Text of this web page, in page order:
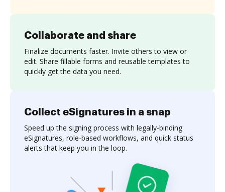
Collaborate and share
Finalize documents faster. Invite others to view or
edit. Share fillable forms and reusable templates to
quickly get the data you need.
Collect eSignatures in a snap
Speed up the signing process with legally-binding
eSignatures, role-based workflows, and quick status
alerts that keep you in the loop.